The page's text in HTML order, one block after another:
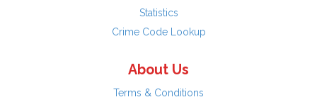
Statistics
Crime Code Lookup
About Us
Terms & Conditions